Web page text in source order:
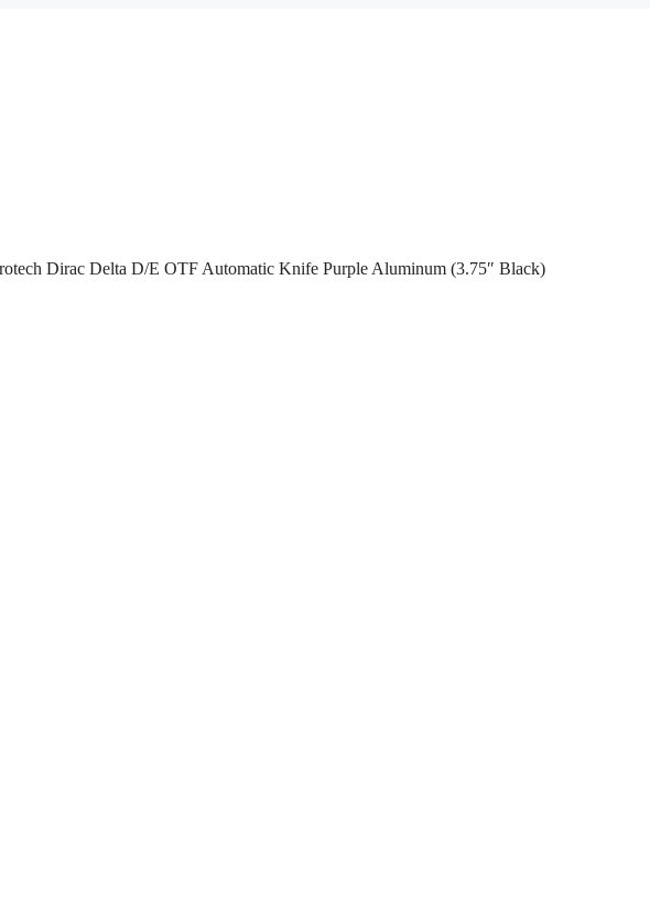
Dirac Delta D/E OTF Automatic Knife Purple Aluminum (3.75″ Black)